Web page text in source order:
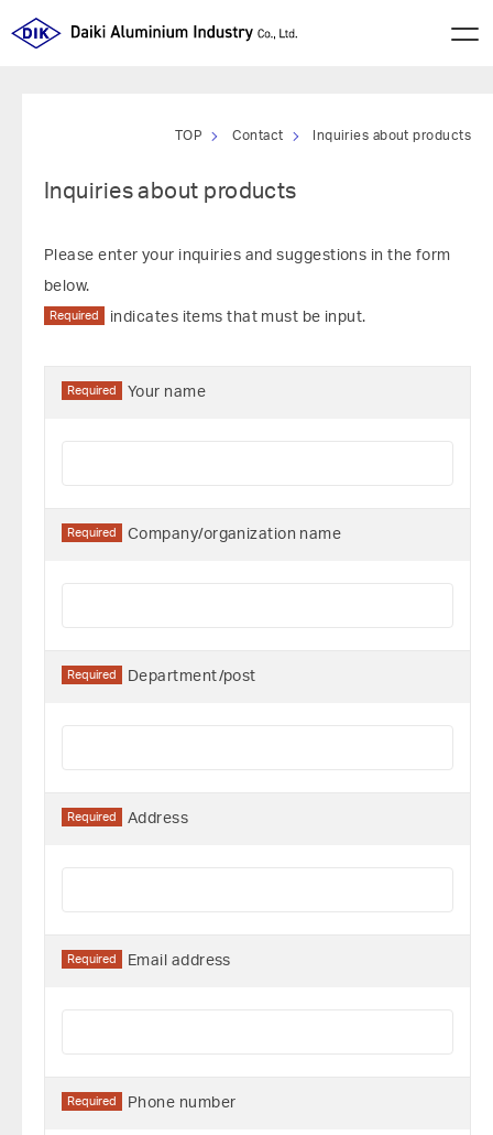
TOP Contact Inquiries about products
Inquiries about products
Please enter your inquiries and suggestions in the form
below.
Required indicates items that must be input.
Required Your name
Required Company/organization name
Required Department/post
Required Address
Required Email address
Required Phone number